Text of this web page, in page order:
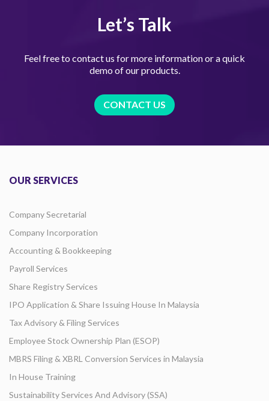
Let’s Talk
Feel free to contact us for more information or a quick
demo of our products.
CONTACT US
OUR SERVICES
Company Secretarial
Company Incorporation
Accounting & Bookkeeping
Payroll Services
Share Registry Services
IPO Application & Share Issuing House In Malaysia
Tax Advisory & Filing Services
Employee Stock Ownership Plan (ESOP)
MBRS Filing & XBRL Conversion Services in Malaysia
In House Training
Sustainability Services And Advisory (SSA)